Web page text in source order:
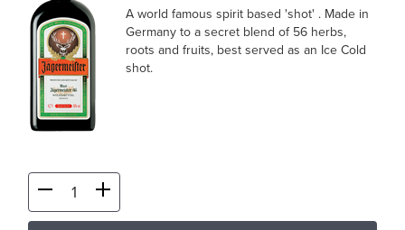
A world famous spirit based 'shot' . Made in
Germany to a secret blend of 56 herbs,
roots and fruits, best served as an Ice Cold
shot.